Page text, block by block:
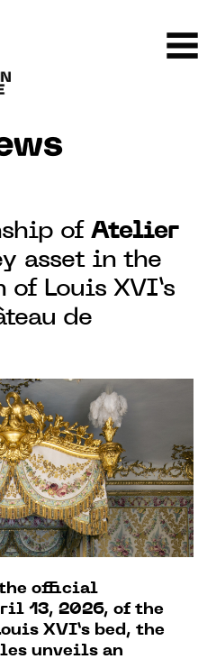
of Atelier
asset in the
Louis XVI’s
de
the official
13, 2026, of the
XVI’s bed, the
unveils an